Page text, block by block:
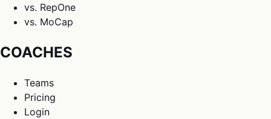
vs. RepOne
vs. MoCap
COACHES
Teams
Pricing
Login